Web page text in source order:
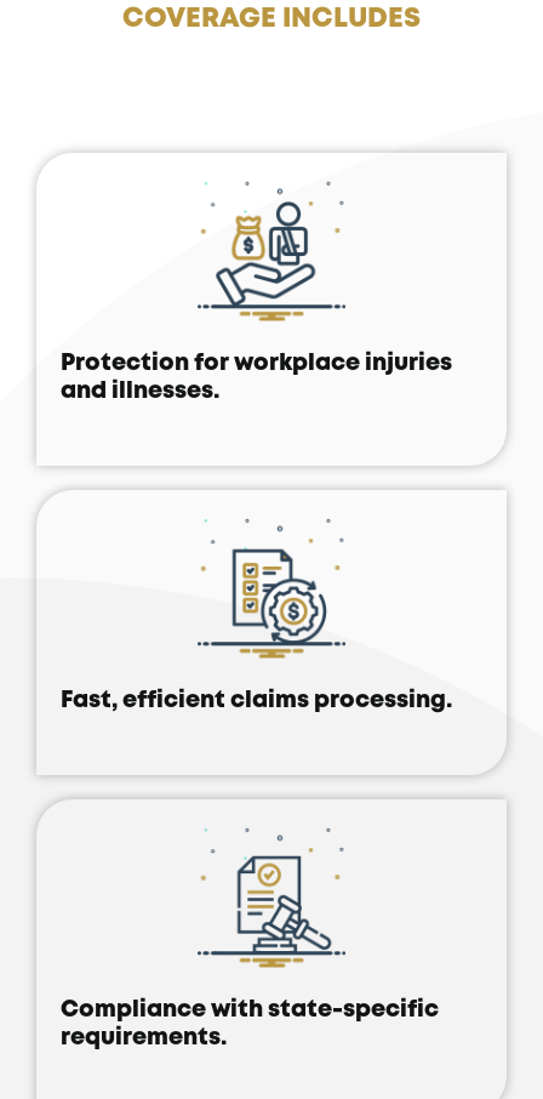
COVERAGE INCLUDES
Protection for workplace injuries
and illnesses.
Fast, efficient claims processing.
Compliance with state-specific
requirements.